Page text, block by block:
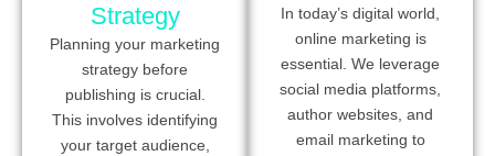
Strategy
Planning your marketing
strategy before
publishing is crucial.
This involves identifying
your target audience,
In today’s digital world,
online marketing is
essential. We leverage
social media platforms,
author websites, and
email marketing to